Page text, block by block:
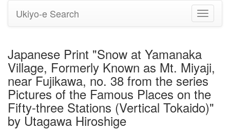
Toggle
Ukiyo-e Search
Japanese Print "Snow at Yamanaka
Village, Formerly Known as Mt. Miyaji,
near Fujikawa, no. 38 from the series
Pictures of the Famous Places on the
Fifty-three Stations (Vertical Tokaido)"
by Utagawa Hiroshige